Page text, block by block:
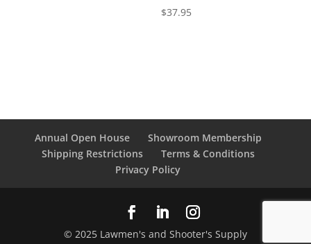
$37.95
Annual Open House
Showroom Membership
Shipping Restrictions
Terms & Conditions
Privacy Policy
© 2025 Lawmen's and Shooter's Supply